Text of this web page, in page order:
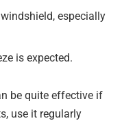
especially
is expected.
be quite effective if
use it regularly